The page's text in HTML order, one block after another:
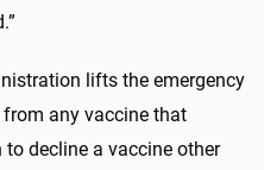
lifts the emergency
any vaccine that
decline a vaccine other